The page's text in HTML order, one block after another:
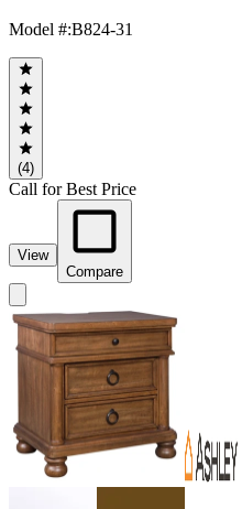
Model #:B824-31
(4)
Call for Best Price
View
Compare